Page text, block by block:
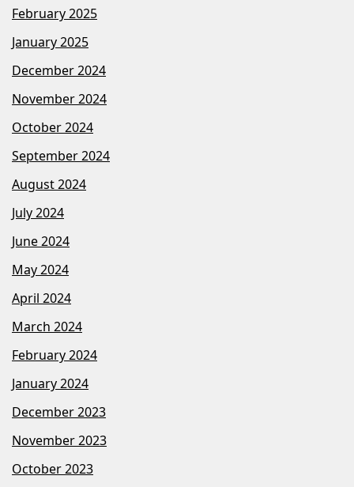
February 2025
January 2025
December 2024
November 2024
October 2024
September 2024
August 2024
July 2024
June 2024
May 2024
April 2024
March 2024
February 2024
January 2024
December 2023
November 2023
October 2023